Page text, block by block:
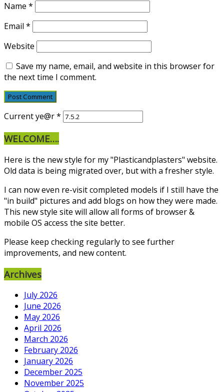
Name *
Email *
Website
Save my name, email, and website in this browser for
the next time I comment.
Current ye@r*
WELCOME….
Here is the new style for my "Plasticandplasters" website.
Old data is being migrated over, but with a fresher style.
I can now even re-visit completed models if I still have the
"in build" pictures and add blogs on how they were made.
This new style site will allow all forms of browser &
mobile OS access the site better.
Please keep checking regularly to see further
improvements, and new content.
Archives
July 2026
June 2026
May 2026
April 2026
March 2026
February 2026
January 2026
December 2025
November 2025